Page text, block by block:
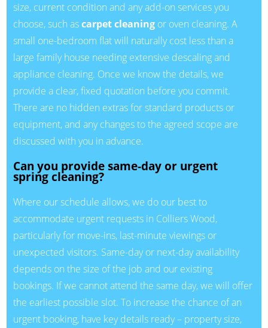
size, current condition and any add-on services you
choose, such ascarpet cleaningor oven cleaning. A
small one-bedroom flat will naturally cost less than a
large family house needing extensive descaling and
appliance cleaning. Once we know the details, we
provide a clear, fixed quotation before you commit.
There are no hidden extras for standard products or
equipment, and any changes to the agreed scope are
discussed with you in advance.
Can you provide same-day or urgent
spring cleaning?
Where our schedule allows, we do our best to
accommodate urgent requests in Colliers Wood,
particularly for move-ins, last-minute viewings or
unexpected visitors. Same-day or next-day availability
depends on the size of the job and our existing
bookings. If we cannot attend the same day, we will offer
the earliest possible slot. To increase the chance of an
urgent booking, have key details ready – property size,